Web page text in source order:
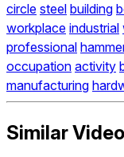
circle steel building
workplace industrial
professional
occupation activity
manufacturing
Similar